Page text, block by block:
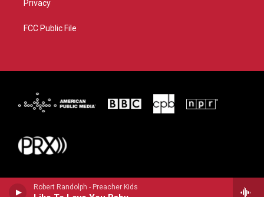
Robert Randolph - Preacher Kids
Privacy
FCC Public File